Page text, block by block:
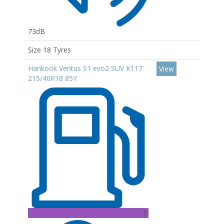
73dB
Size 18 Tyres
Hankook Ventus S1 evo2 SUV K117
215/40R18 85Y
D
View